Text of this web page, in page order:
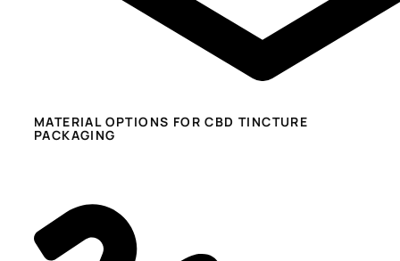
MATERIAL OPTIONS FOR CBD TINCTURE
PACKAGING